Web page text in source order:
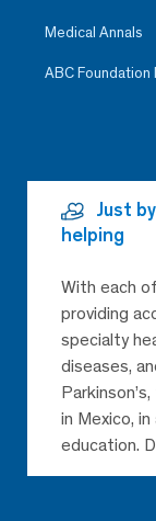
Medical Annals
ABC Foundation
Just
helping
With each
providing
specialty
diseases,
in Mexico,
education.